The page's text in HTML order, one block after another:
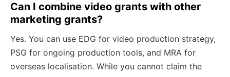
Can I combine video grants with other
marketing grants?
Yes. You can use EDG for video production strategy,
PSG for ongoing production tools, and MRA for
overseas localisation. While you cannot claim the